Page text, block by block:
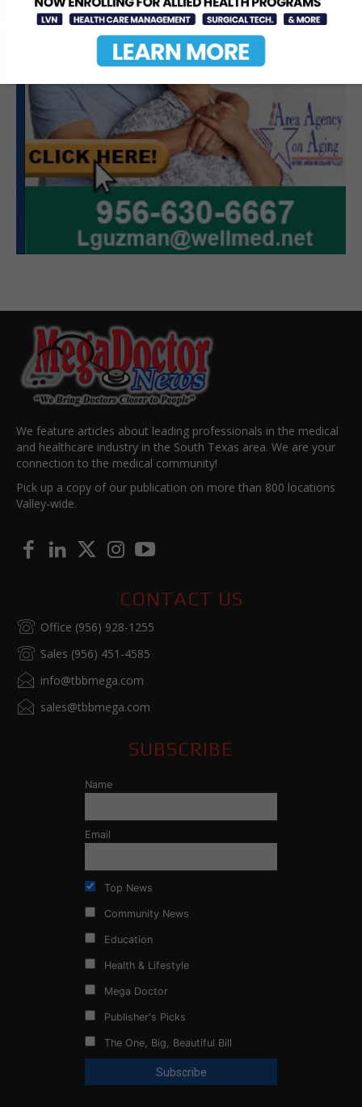
We feature articles about leading professionals in the medical
and healthcare industry in the South Texas area. We are your
connection to the medical community!
Pick up a copy of our publication on more than 800 locations
Valley-wide.
CONTACT US
Office (956) 928-1255
Sales (956) 451-4585
info@tbbmega.com
sales@tbbmega.com
SUBSCRIBE
Name
Email
Top News
Community News
Education
Health & Lifestyle
Mega Doctor
Publisher's Picks
The One, Big, Beautiful Bill